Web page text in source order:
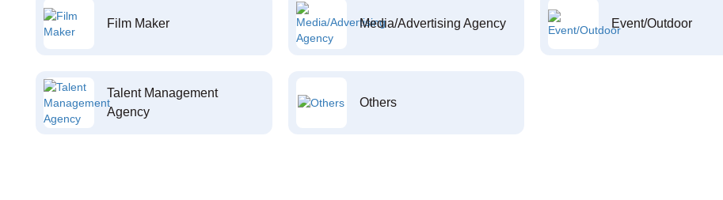
Film Maker Media/Advertising Agency Event/Outdoor
Talent Management
Agency
Others